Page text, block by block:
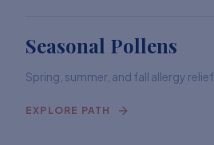
Seasonal Pollens
Spring, summer, and fall allergy relief.
EXPLORE PATH